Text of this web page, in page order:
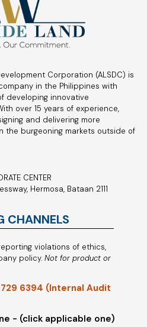
Corporation (ALSDC) is
in the Philippines with
developing innovative
over 15 years of experience,
and delivering more
the burgeoning markets outside of
CENTER
Hermosa, Bataan 2111
CHANNELS
violations of ethics,
policy. Not for product or
6394 (Internal Audit
- (click applicable one)